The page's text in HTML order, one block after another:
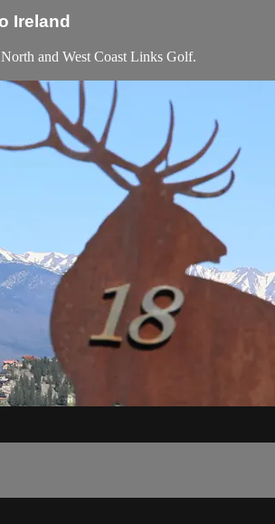
Ireland
and West Coast Links Golf.